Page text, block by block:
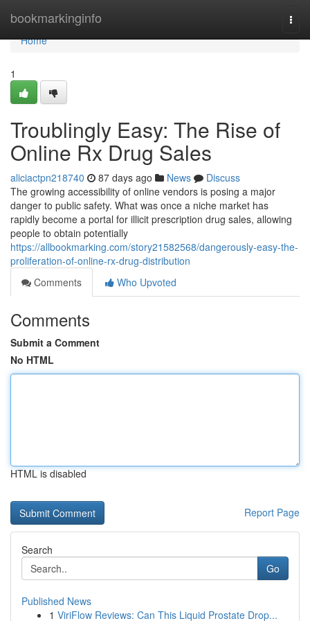
bookmarkinginfo
Home
Home
1
Troublingly Easy: The Rise of
Online Rx Drug Sales
aliciactpn218740 87 days ago News
Discuss
The growing accessibility of online vendors is posing a major
danger to public safety. What was once a niche market has
rapidly become a portal for illicit prescription drug sales, allowing
people to obtain potentially
https://allbookmarking.com/story21582568/dangerously-easy-the-
proliferation-of-online-rx-drug-distribution
Comments
Who Upvoted
Comments
Submit a Comment
No HTML
HTML is disabled
Report Page
Search
Go
Published News
1 ViriFlow Reviews: Can This Liquid Prostate Drop...